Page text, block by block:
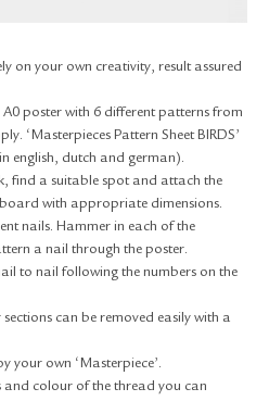
on your own creativity, result assured
A0 poster with 6 different patterns from
‘Masterpieces Pattern Sheet BIRDS’
english, dutch and german).
find a suitable spot and attach the
with appropriate dimensions.
nails. Hammer in each of the
a nail through the poster.
to nail following the numbers on the
can be removed easily with a
your own ‘Masterpiece’.
and colour of the thread you can